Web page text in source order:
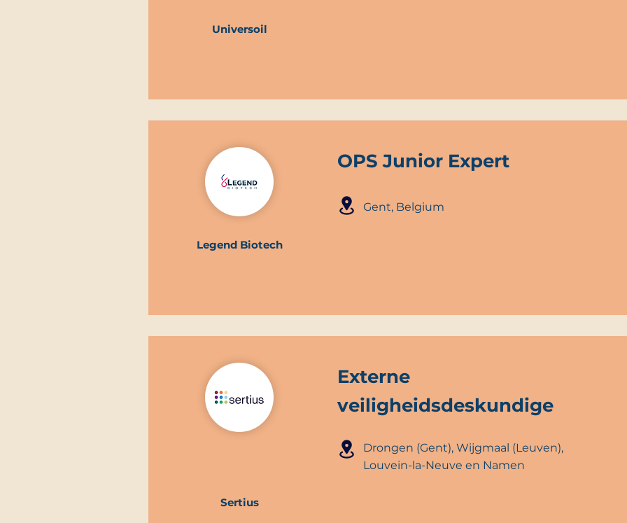
Universoil
OPS Junior Expert
Gent, Belgium
Legend Biotech
Externe
veiligheidsdeskundige
Drongen (Gent), Wijgmaal (Leuven),
Louvein-la-Neuve en Namen
Sertius